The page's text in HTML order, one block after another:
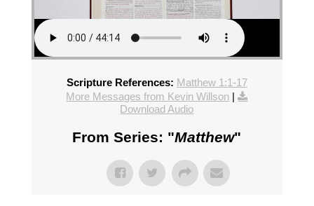
Scripture References: Matthew 1:1-17
More Messages from Kevin Willson |
Download Audio
From Series: "Matthew"